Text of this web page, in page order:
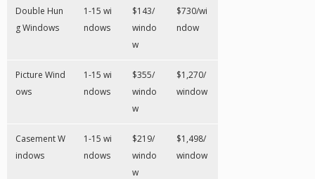
Double Hun
g Windows
1-15 wi
ndows
$143/
windo
w
$730/wi
ndow
Picture Wind
ows
1-15 wi
ndows
$355/
windo
w
$1,270/
window
Casement W
indows
1-15 wi
ndows
$219/
windo
w
$1,498/
window